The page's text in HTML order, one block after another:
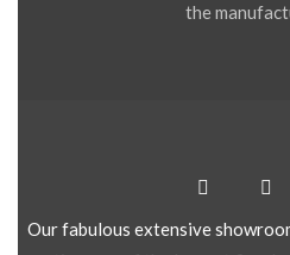
the
Our fabulous extensive